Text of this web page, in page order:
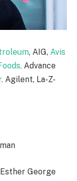
, AIG, Avis
Advance
Agilent, La-Z-
George